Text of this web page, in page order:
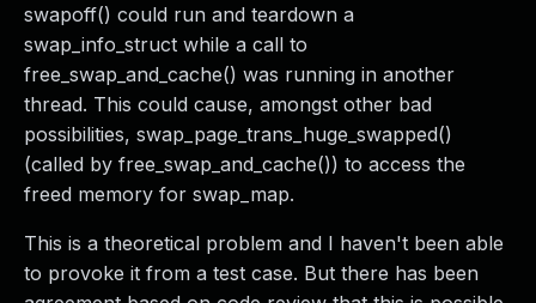
swapoff() could run and teardown a
swap_info_struct while a call to
free_swap_and_cache() was running in another
thread. This could cause, amongst other bad
possibilities, swap_page_trans_huge_swapped()
(called by free_swap_and_cache()) to access the
freed memory for swap_map.
This is a theoretical problem and I haven't been able
to provoke it from a test case. But there has been